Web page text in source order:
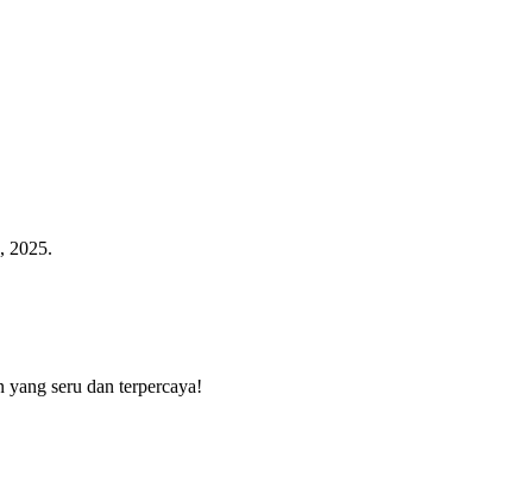
2025.
seru dan terpercaya!